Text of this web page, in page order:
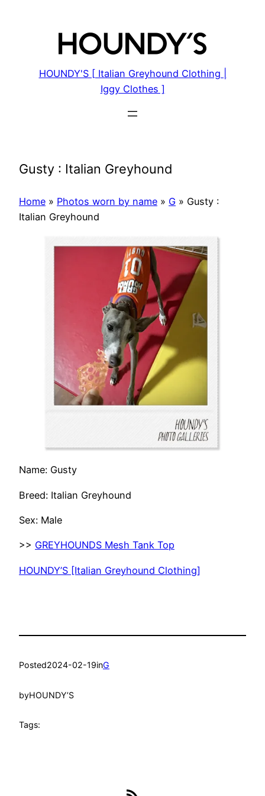
HOUNDY'S [ Italian Greyhound Clothing |
Iggy Clothes ]
Gusty : Italian Greyhound
Home » Photos worn by name » G » Gusty :
Italian Greyhound
Name: Gusty
Breed: Italian Greyhound
Sex: Male
>> GREYHOUNDS Mesh Tank Top
HOUNDY’S [Italian Greyhound Clothing]
Posted2024-02-19inG
byHOUNDY’S
Tags: